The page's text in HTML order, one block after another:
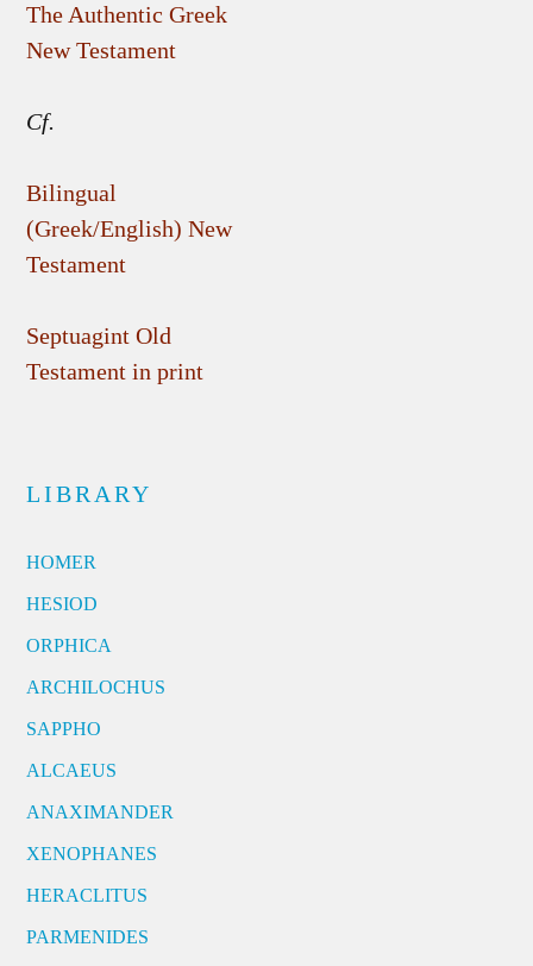
The Authentic Greek
New Testament
Cf.
Bilingual
(Greek/English) New
Testament
Septuagint Old
Testament in print
LIBRARY
HOMER
HESIOD
ORPHICA
ARCHILOCHUS
SAPPHO
ALCAEUS
ANAXIMANDER
XENOPHANES
HERACLITUS
PARMENIDES